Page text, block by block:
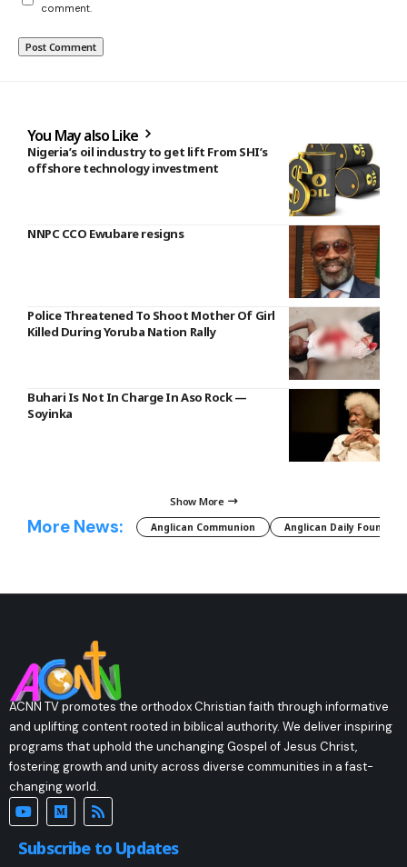
comment.
You May also Like
Nigeria’s oil industry to get lift From SHI’s
offshore technology investment
NNPC CCO Ewubare resigns
Police Threatened To Shoot Mother Of Girl
Killed During Yoruba Nation Rally
Buhari Is Not In Charge In Aso Rock —
Soyinka
Show More
More News: Anglican Communion Anglican Daily Fountain
ACNN TV promotes the orthodox Christian faith through informative
and uplifting content rooted in biblical authority. We deliver inspiring
programs that uphold the unchanging Gospel of Jesus Christ,
fostering growth and unity across diverse communities in a fast-
changing world.
Subscribe to Updates